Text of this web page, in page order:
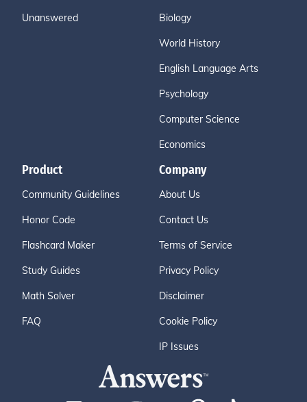
Unanswered Biology
World History
English Language Arts
Psychology
Computer Science
Economics
Product
Community Guidelines
Honor Code
Flashcard Maker
Study Guides
Math Solver
FAQ
Company
About Us
Contact Us
Terms of Service
Privacy Policy
Disclaimer
Cookie Policy
IP Issues